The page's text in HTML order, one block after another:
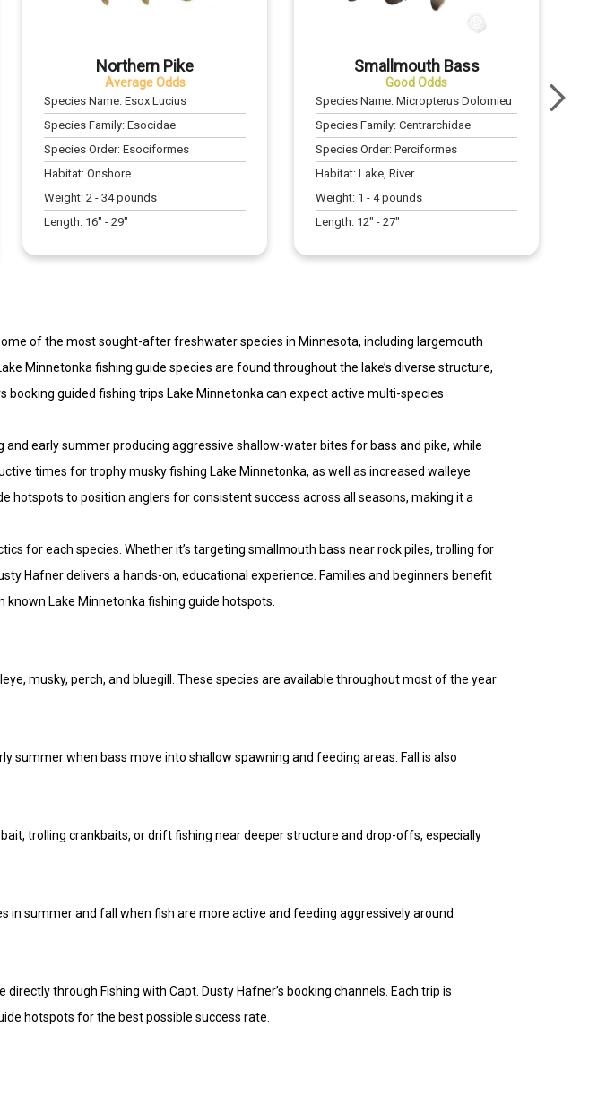
Northern Pike
Average Odds
Species Name:Esox Lucius
Species Family:Esocidae
Species Order:Esociformes
Habitat:Onshore
Weight:2 -34pounds
Length: 16" -29"
Smallmouth Bass
Good Odds
Species Name:Micropterus Dolomieu
Species Family:Centrarchidae
Species Order:Perciformes
Habitat:Lake, River
Weight: 1 -4pounds
Length: 12" -27"
of the most sought-after freshwater species in Minnesota, including largemouth
Minnetonka fishing guide species are found throughout the lake’s diverse structure,
guided fishing trips Lake Minnetonka can expect active multi-species
early summer producing aggressive shallow-water bites for bass and pike, while
times for trophy musky fishing Lake Minnetonka, as well as increased walleye
hotspots to position anglers for consistent success across all seasons, making it a
for each species. Whether it’s targeting smallmouth bass near rock piles, trolling for
Hafner delivers a hands-on, educational experience. Families and beginners benefit
Lake Minnetonka fishing guide hotspots.
musky, perch, and bluegill. These species are available throughout most of the year
summer when bass move into shallow spawning and feeding areas. Fall is also
trolling crankbaits, or drift fishing near deeper structure and drop-offs, especially
in summer and fall when fish are more active and feeding aggressively around
through Fishing with Capt. Dusty Hafner’s booking channels. Each trip is
hotspots for the best possible success rate.